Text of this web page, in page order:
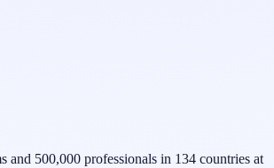
and 500,000 professionals in 134 countries at